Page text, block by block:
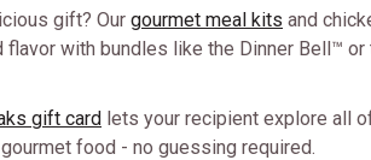
gift? Our gourmet meal kits and
with bundles like the Dinner Bell™
gift card lets your recipient explore all
food - no guessing required.